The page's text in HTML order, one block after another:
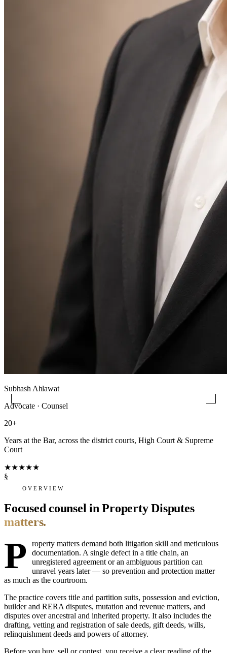
Subhash Ahlawat
Advocate · Counsel
20+
Years at the Bar, across the district courts, High Court & Supreme
Court
★★★★★
§
OVERVIEW
Focused counsel in Property Disputes
matters.
P
roperty matters demand both litigation skill and meticulous
documentation. A single defect in a title chain, an
unregistered agreement or an ambiguous partition can
unravel years later — so prevention and protection matter
as much as the courtroom.
The practice covers title and partition suits, possession and eviction,
builder and RERA disputes, mutation and revenue matters, and
disputes over ancestral and inherited property. It also includes the
drafting, vetting and registration of sale deeds, gift deeds, wills,
relinquishment deeds and powers of attorney.
Before you buy, sell or contest, you receive a clear reading of the